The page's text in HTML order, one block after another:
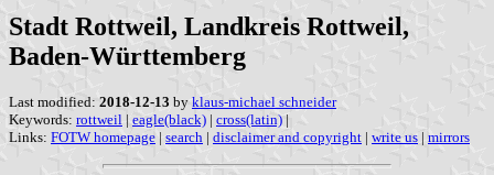
Stadt Rottweil, Landkreis Rottweil,
Baden-Württemberg
Last modified: 2018-12-13 by klaus-michael schneider
Keywords: rottweil | eagle(black) | cross(latin) |
Links: FOTW homepage | search | disclaimer and copyright | write us | mirrors